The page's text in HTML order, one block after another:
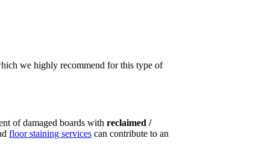
we highly recommend for this type of
of damaged boards with reclaimed /
floor staining services can contribute to an